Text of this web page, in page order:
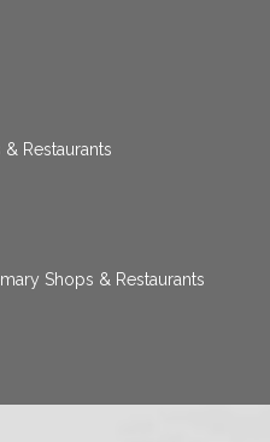
Restaurants
Shops & Restaurants